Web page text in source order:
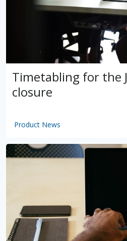
Timetabling for the
closure
Product News